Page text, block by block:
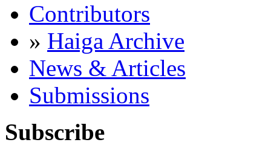
Contributors
» Haiga Archive
News & Articles
Submissions
Subscribe